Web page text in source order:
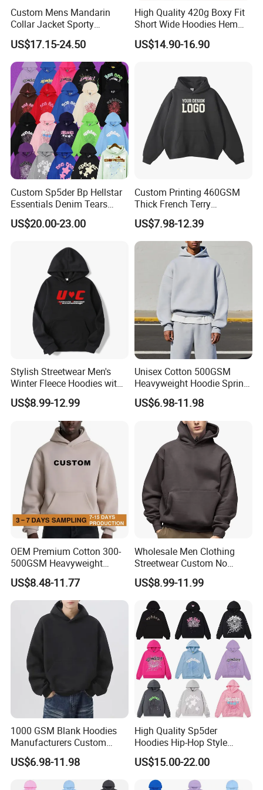
design/style, the fabric of garments, quantity, delivery date,and
Custom Mens Mandarin
Collar Jacket Sporty
Streetwear Reflective
Hoodie Sweatshirt
US$17.15-24.50
High Quality 420g Boxy Fit
Short Wide Hoodies Hem
Cord for Men
US$14.90-16.90
Custom Sp5der Bp Hellstar
Essentials Denim Tears
Hoodie Pullover Mens
Hoodies 555555 Sweatshirt
US$20.00-23.00
Custom Printing 460GSM
Thick French Terry
Heavyweight Oversize
Cropped Boxy Men's Hoodie
US$7.98-12.39
Stylish Streetwear Men's
Winter Fleece Hoodies with
Custom Print
US$8.99-12.99
Unisex Cotton 500GSM
Heavyweight Hoodie Spring
Customized Oversized Plain
Hoodie Men Baggy Blank
Cropped Hoodie
Manufacturers
US$6.98-11.98
OEM Premium Cotton 300-
500GSM Heavyweight
Hoodie Men's Boxy Fit Drop
Shoulder Blank Pullover
Custom Plain Printing Logo
Private Label Sp5der
Streetwear Hoodie
US$8.48-11.77
Wholesale Men Clothing
Streetwear Custom No
String Hoodie Blank
500GSM Cotton Terry
Fleece Pullover Hoody
Sweatshirts Oversized
Heavyweight Plain Blank
Hoodies
US$8.99-11.99
1000 GSM Blank Hoodies
Manufacturers Custom
Cotton Drop Shoulder Plain
Black Hoodie Heavyweight
Oversized Hoodie for Men
US$6.98-11.98
High Quality Sp5der
Hoodies Hip-Hop Style
Foam Printing Design
Pattern Letter Oversize Long
Sleeve Hoodies for Unisex
US$15.00-22.00